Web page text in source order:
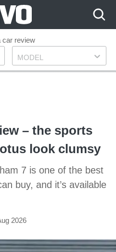
car review
Model
MODEL
– the sports
look clumsy
7 is one of the best
buy, and it’s available
2026